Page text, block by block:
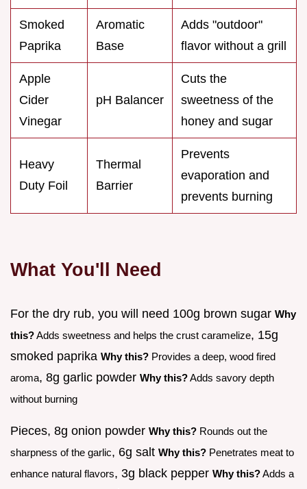
Smoked
Paprika
Aromatic
Base
Adds "outdoor"
flavor without a grill
Apple
Cider
Vinegar
pH Balancer
Cuts the
sweetness of the
honey and sugar
Heavy
Duty Foil
Thermal
Barrier
Prevents
evaporation and
prevents burning
What You'll Need
For the dry rub, you will need 100g brown sugar Why
this?Adds sweetness and helps the crust caramelize, 15g
smoked paprika Why this? Provides a deep, wood fired
aroma, 8g garlic powder Why this?Adds savory depth
without burning
Pieces, 8g onion powder Why this? Rounds out the
sharpness of the garlic, 6g salt Why this? Penetrates meat to
enhance natural flavors, 3g black pepper Why this?Adds a